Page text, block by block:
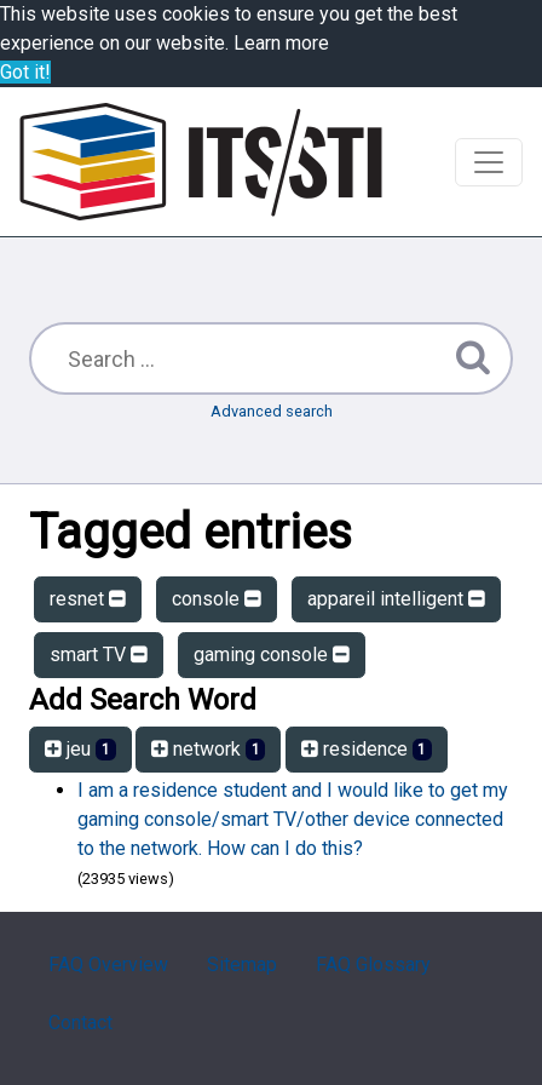
This website uses cookies to ensure you get the best
experience on our website. Learn more
Got it!
Advanced search
Tagged entries
resnet console appareil intelligent
smart TV gaming console
Add Search Word
jeu 1 network 1 residence 1
I am a residence student and I would like to get my
gaming console/smart TV/other device connected
to the network. How can I do this?
(23935 views)
FAQ Overview Sitemap FAQ Glossary
Contact